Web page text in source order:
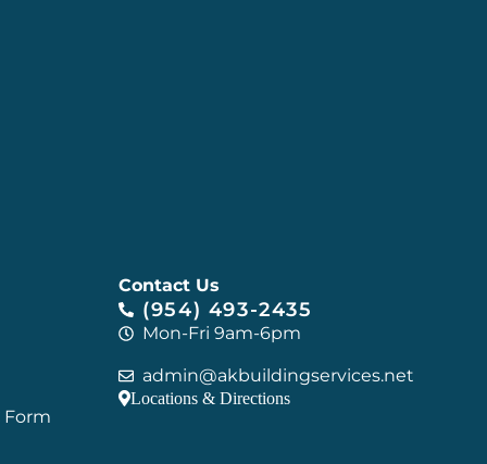
Form
Contact Us
(954) 493-2435
Mon-Fri 9am-6pm
admin@akbuildingservices.net
Locations & Directions